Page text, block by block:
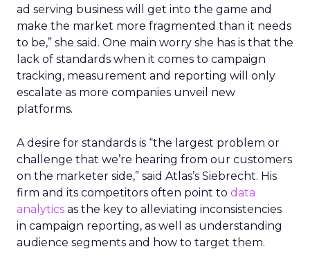
ad serving business will get into the game and
make the market more fragmented than it needs
to be,” she said. One main worry she has is that the
lack of standards when it comes to campaign
tracking, measurement and reporting will only
escalate as more companies unveil new
platforms.
A desire for standards is “the largest problem or
challenge that we’re hearing from our customers
on the marketer side,” said Atlas’s Siebrecht. His
firm and its competitors often point to data
analytics as the key to alleviating inconsistencies
in campaign reporting, as well as understanding
audience segments and how to target them.